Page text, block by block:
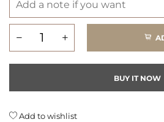
BUY IT NOW
Add to wishlist